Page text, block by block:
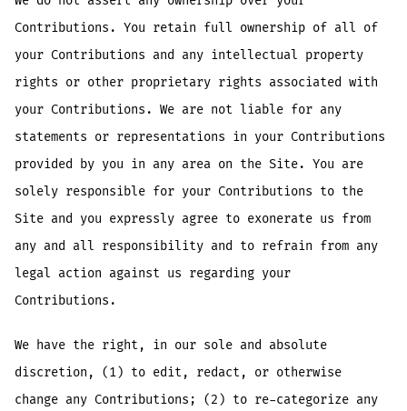
Contributions. You retain full ownership of all of
your Contributions and any intellectual property
rights or other proprietary rights associated with
your Contributions. We are not liable for any
statements or representations in your Contributions
provided by you in any area on the Site. You are
solely responsible for your Contributions to the
Site and you expressly agree to exonerate us from
any and all responsibility and to refrain from any
legal action against us regarding your
Contributions.
We have the right, in our sole and absolute
discretion, (1) to edit, redact, or otherwise
change any Contributions; (2) to re-categorize any